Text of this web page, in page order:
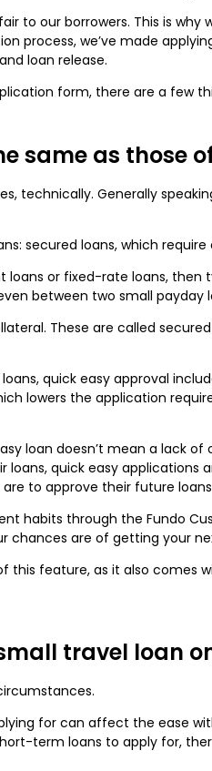
to our borrowers. This is
process, we’ve made
loan release.
form, there are a few
same as those
technically. Generally
secured loans, which
loans or fixed-rate loans,
between two small payday
These are called
quick easy approval
lowers the application
loan doesn’t mean a lack
quick easy applications
to approve their future
habits through the Fundo
chances are of getting your
this feature, as it also comes
travel loan
for can affect the ease
term loans to apply for,